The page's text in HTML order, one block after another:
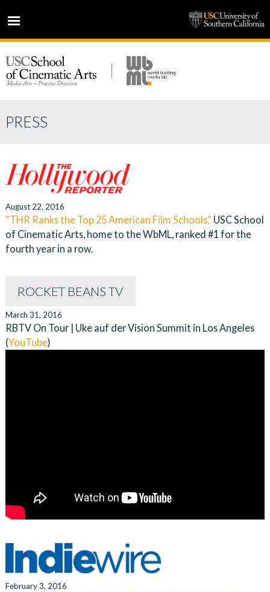
NEWS
PEOPLE
ABOUT
PRESS
August 22, 2016
“THR Ranks the Top 25 American Film Schools,” USC School
of Cinematic Arts, home to the WbML, ranked #1 for the
fourth year in a row.
ROCKET BEANS TV
March 31, 2016
RBTV On Tour | Uke auf der Vision Summit in Los Angeles
(YouTube)
February 3, 2016